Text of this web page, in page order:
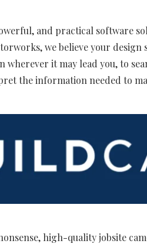
and practical software
we believe your
it may lead you, to
the information needed to
high-quality jobsite